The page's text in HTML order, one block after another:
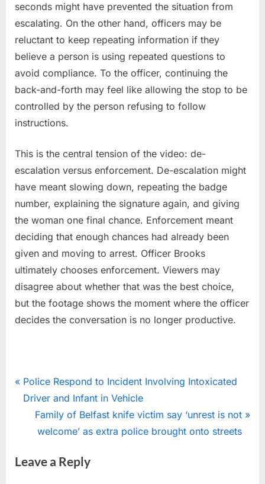
seconds might have prevented the situation from
escalating. On the other hand, officers may be
reluctant to keep repeating information if they
believe a person is using repeated questions to
avoid compliance. To the officer, continuing the
back-and-forth may feel like allowing the stop to be
controlled by the person refusing to follow
instructions.
This is the central tension of the video: de-
escalation versus enforcement. De-escalation might
have meant slowing down, repeating the badge
number, explaining the signature again, and giving
the woman one final chance. Enforcement meant
deciding that enough chances had already been
given and moving to arrest. Officer Brooks
ultimately chooses enforcement. Viewers may
disagree about whether that was the best choice,
but the footage shows the moment where the officer
decides the conversation is no longer productive.
News
Post
navigation
P
r
o
Police Respond to Incident Involving Intoxicated
Driver and Infant in Vehicle
N
e
t
Family of Belfast knife victim say ‘unrest is not
welcome’ as extra police brought onto streets
Leave a Reply